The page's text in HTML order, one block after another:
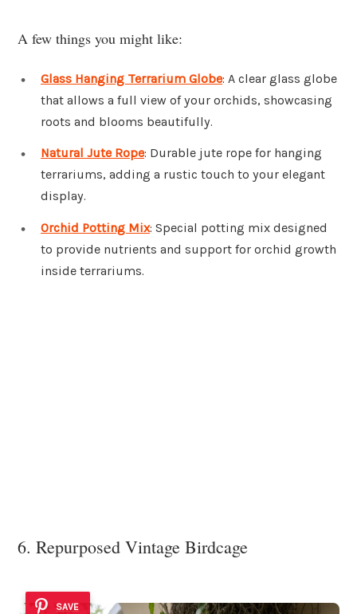
A few things you might like:
Glass Hanging Terrarium Globe: A clear glass globe
that allows a full view of your orchids, showcasing
roots and blooms beautifully.
Natural Jute Rope: Durable jute rope for hanging
terrariums, adding a rustic touch to your elegant
display.
Orchid Potting Mix: Special potting mix designed
to provide nutrients and support for orchid growth
inside terrariums.
6. Repurposed Vintage Birdcage
SAVE